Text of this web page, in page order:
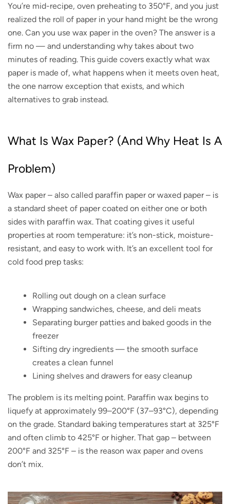
You’re mid-recipe, oven preheating to 350°F, and you just
realized the roll of paper in your hand might be the wrong
one. Can you use wax paper in the oven? The answer is a
firm no — and understanding why takes about two
minutes of reading. This guide covers exactly what wax
paper is made of, what happens when it meets oven heat,
the one narrow exception that exists, and which
alternatives to grab instead.
What Is Wax Paper? (And Why Heat Is A
Problem)
Wax paper – also called paraffin paper or waxed paper – is
a standard sheet of paper coated on either one or both
sides with paraffin wax. That coating gives it useful
properties at room temperature: it’s non-stick, moisture-
resistant, and easy to work with. It’s an excellent tool for
cold food prep tasks:
Rolling out dough on a clean surface
Wrapping sandwiches, cheese, and deli meats
Separating burger patties and baked goods in the
freezer
Sifting dry ingredients — the smooth surface
creates a clean funnel
Lining shelves and drawers for easy cleanup
The problem is its melting point. Paraffin wax begins to
liquefy at approximately 99–200°F (37–93°C), depending
on the grade. Standard baking temperatures start at 325°F
and often climb to 425°F or higher. That gap – between
200°F and 325°F – is the reason wax paper and ovens
don’t mix.